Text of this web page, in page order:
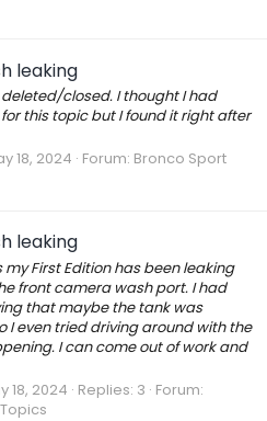
leaking
closed. I thought I had
this topic but I found it right after
18, 2024 Forum: Bronco Sport
leaking
First Edition has been leaking
front camera wash port. I had
that maybe the tank was
I even tried driving around with the
I can come out of work and
18, 2024 Replies: 3 Forum: